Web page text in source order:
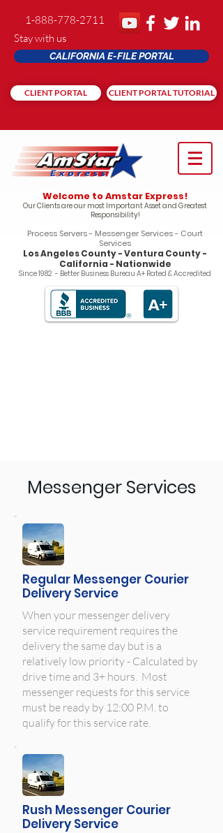
1-888-778-2711
Stay with us
CALIFORNIA E-FILE PORTAL
CLIENT PORTAL CLIENT PORTAL TUTORIAL
Welcome to Amstar Express!
Our Clients are our most Important Asset and Greatest
Responsibility!
Process Servers - Messenger Services - Court
Services
Los Angeles County - Ventura County -
California - Nationwide
Since 1982 - Better Business Bureau A+ Rated & Accredited
Messenger Services
Regular Messenger Courier
Delivery Service
When your messenger delivery
service requirement requires the
delivery the same day but is a
relatively low priority - Calculated by
drive time and 3+ hours. Most
messenger requests for this service
must be ready by 12:00 P.M. to
qualify for this service rate.
Rush Messenger Courier
Delivery Service